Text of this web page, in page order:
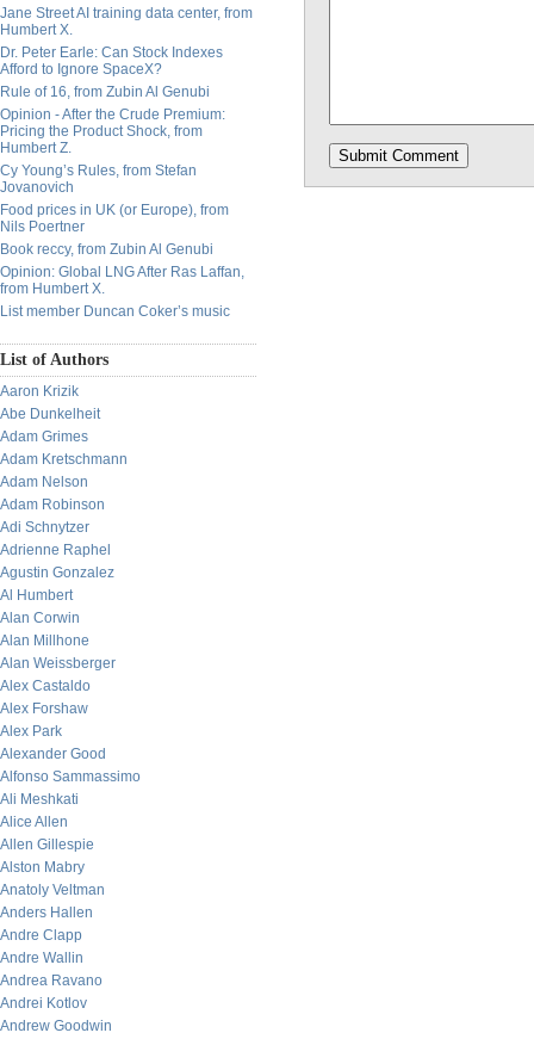
Jane Street AI training data center, from
Humbert X.
Dr. Peter Earle: Can Stock Indexes
Afford to Ignore SpaceX?
Rule of 16, from Zubin Al Genubi
Opinion - After the Crude Premium:
Pricing the Product Shock, from
Humbert Z.
Cy Young’s Rules, from Stefan
Jovanovich
Food prices in UK (or Europe), from
Nils Poertner
Book reccy, from Zubin Al Genubi
Opinion: Global LNG After Ras Laffan,
from Humbert X.
List member Duncan Coker’s music
List of Authors
Aaron Krizik
Abe Dunkelheit
Adam Grimes
Adam Kretschmann
Adam Nelson
Adam Robinson
Adi Schnytzer
Adrienne Raphel
Agustin Gonzalez
Al Humbert
Alan Corwin
Alan Millhone
Alan Weissberger
Alex Castaldo
Alex Forshaw
Alex Park
Alexander Good
Alfonso Sammassimo
Ali Meshkati
Alice Allen
Allen Gillespie
Alston Mabry
Anatoly Veltman
Anders Hallen
Andre Clapp
Andre Wallin
Andrea Ravano
Andrei Kotlov
Andrew Goodwin